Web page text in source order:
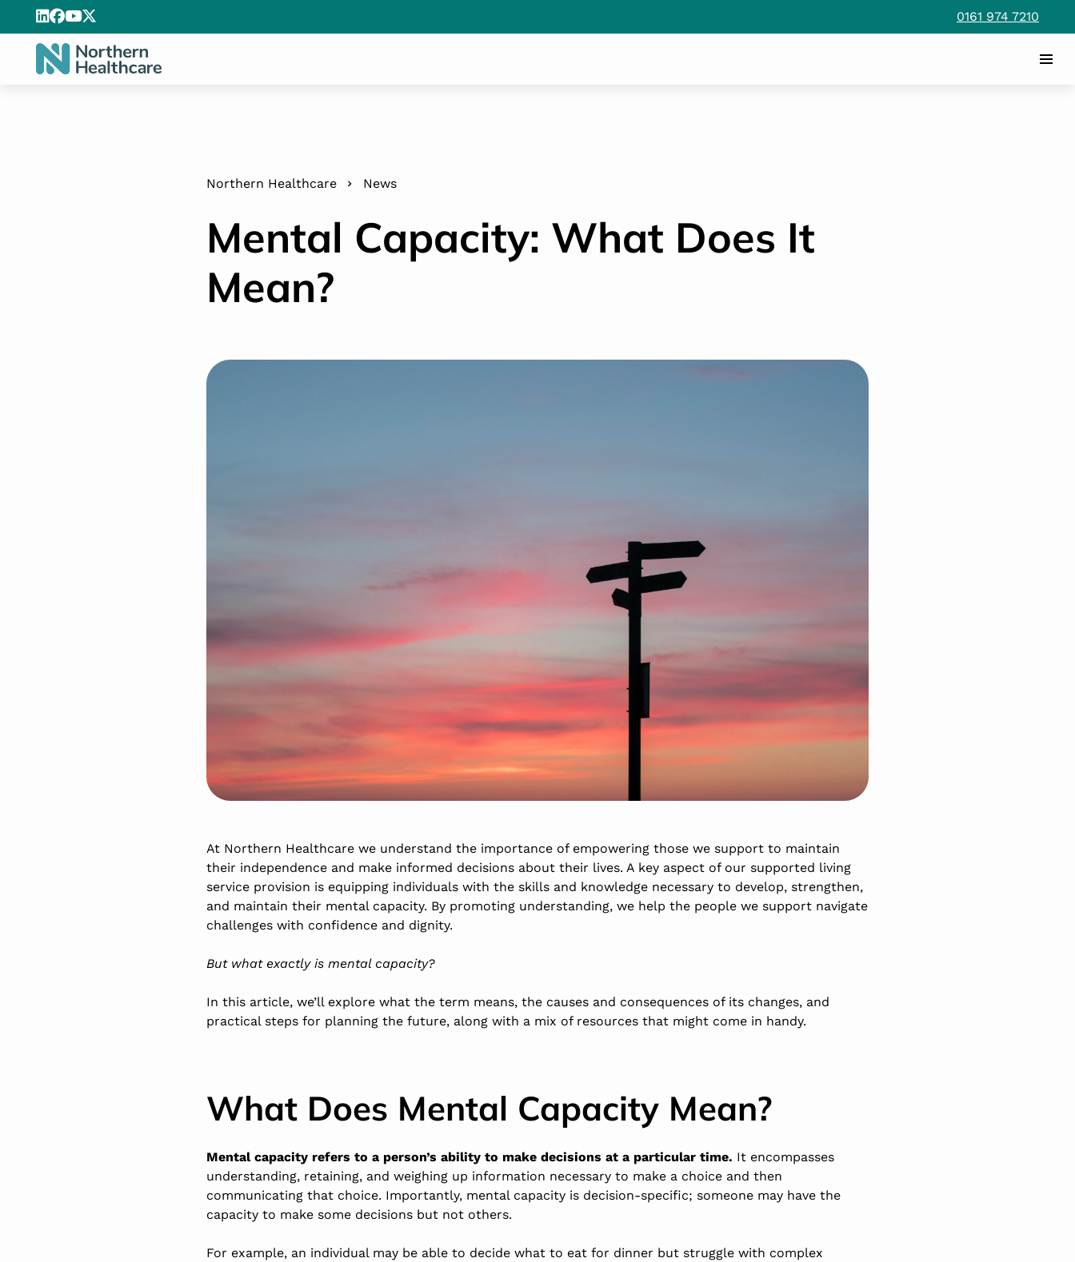
0161 974 7210
Northern Healthcare News
Mental Capacity: What Does It
Mean?
At Northern Healthcare we understand the importance of empowering those we support to maintain
their independence and make informed decisions about their lives. A key aspect of our supported living
service provision is equipping individuals with the skills and knowledge necessary to develop, strengthen,
and maintain their mental capacity. By promoting understanding, we help the people we support navigate
challenges with confidence and dignity.
But what exactly is mental capacity?
In this article, we’ll explore what the term means, the causes and consequences of its changes, and
practical steps for planning the future, along with a mix of resources that might come in handy.
What Does Mental Capacity Mean?
Mental capacity refers to a person’s ability to make decisions at a particular time. It encompasses
understanding, retaining, and weighing up information necessary to make a choice and then
communicating that choice. Importantly, mental capacity is decision-specific; someone may have the
capacity to make some decisions but not others.
For example, an individual may be able to decide what to eat for dinner but struggle with complex